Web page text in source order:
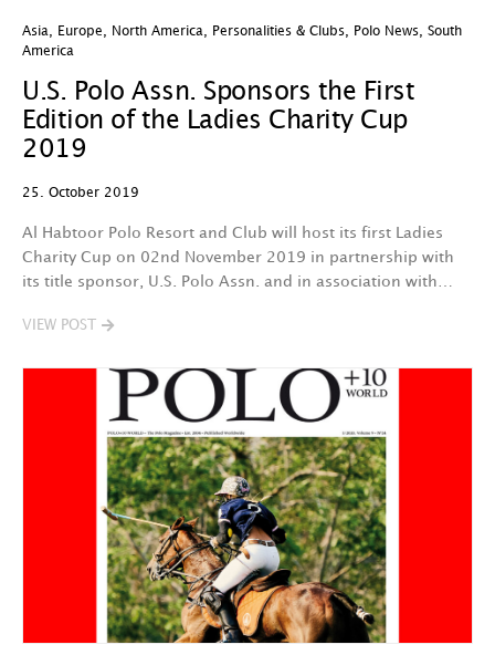
Asia Europe North America Personalities & Clubs Polo News
South
America
U.S. Polo Assn. Sponsors the First
Edition of the Ladies Charity Cup
2019
25. October 2019
Al Habtoor Polo Resort and Club will host its first Ladies
Charity Cup on 02nd November 2019 in partnership with
its title sponsor, U.S. Polo Assn. and in association with…
VIEW POST